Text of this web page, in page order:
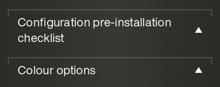
Configuration pre-installation
checklist
Colour options